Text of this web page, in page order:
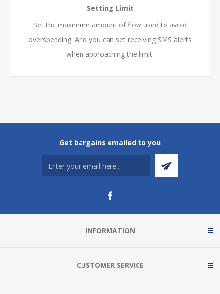
Setting Limit
Set the maximum amount of flow used to avoid
overspending. And you can set receiving SMS alerts
when approaching the limit.
Get bargains emailed to you
INFORMATION
CUSTOMER SERVICE